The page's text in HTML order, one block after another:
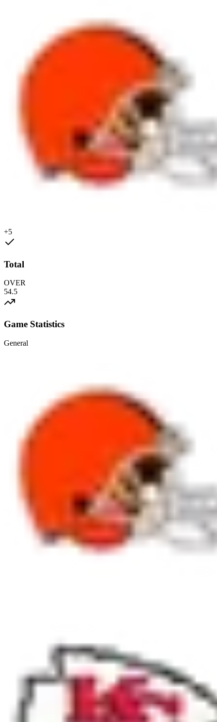
+5
Total
OVER
54.5
Game Statistics
General